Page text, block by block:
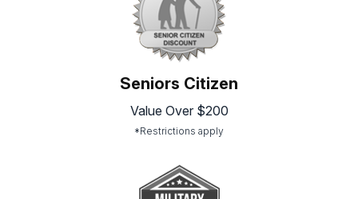
Seniors Citizen
Value Over $200
*Restrictions apply